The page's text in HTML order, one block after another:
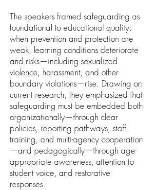
The speakers framed safeguarding as
foundational to educational quality:
when prevention and protection are
weak, learning conditions deteriorate
and risks—including sexualized
violence, harassment, and other
boundary violations—rise. Drawing on
current research, they emphasized that
safeguarding must be embedded both
organizationally—through clear
policies, reporting pathways, staff
training, and multi-agency cooperation
—and pedagogically—through age-
appropriate awareness, attention to
student voice, and restorative
responses.